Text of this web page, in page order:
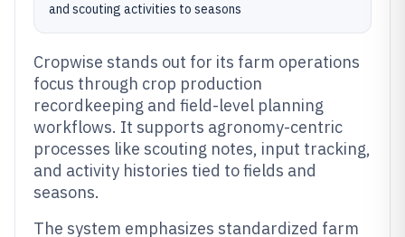
and scouting activities to seasons
Cropwise stands out for its farm operations
focus through crop production
recordkeeping and field-level planning
workflows. It supports agronomy-centric
processes like scouting notes, input tracking,
and activity histories tied to fields and
seasons.
The system emphasizes standardized farm